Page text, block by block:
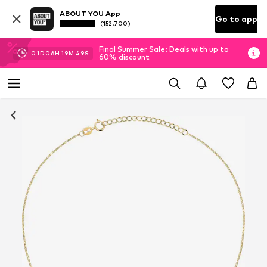
ABOUT YOU App
(152.700) Go to app
01D 06H 19M 49S
Final Summer Sale: Deals with up to
60% discount